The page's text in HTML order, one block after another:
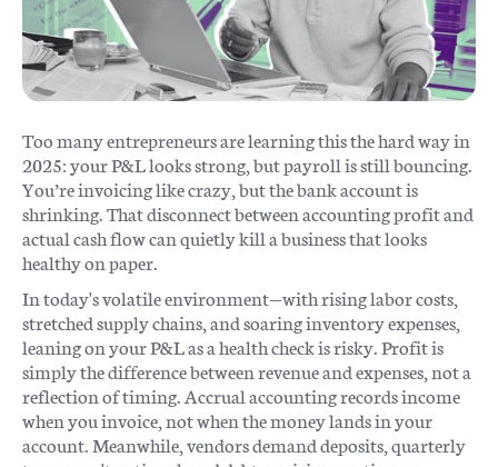
Too many entrepreneurs are learning this the hard way in
2025: your P&L looks strong, but payroll is still bouncing.
You’re invoicing like crazy, but the bank account is
shrinking. That disconnect between accounting profit and
actual cash flow can quietly kill a business that looks
healthy on paper.
In today's volatile environment—with rising labor costs,
stretched supply chains, and soaring inventory expenses,
leaning on your P&L as a health check is risky. Profit is
simply the difference between revenue and expenses, not a
reflection of timing. Accrual accounting records income
when you invoice, not when the money lands in your
account. Meanwhile, vendors demand deposits, quarterly